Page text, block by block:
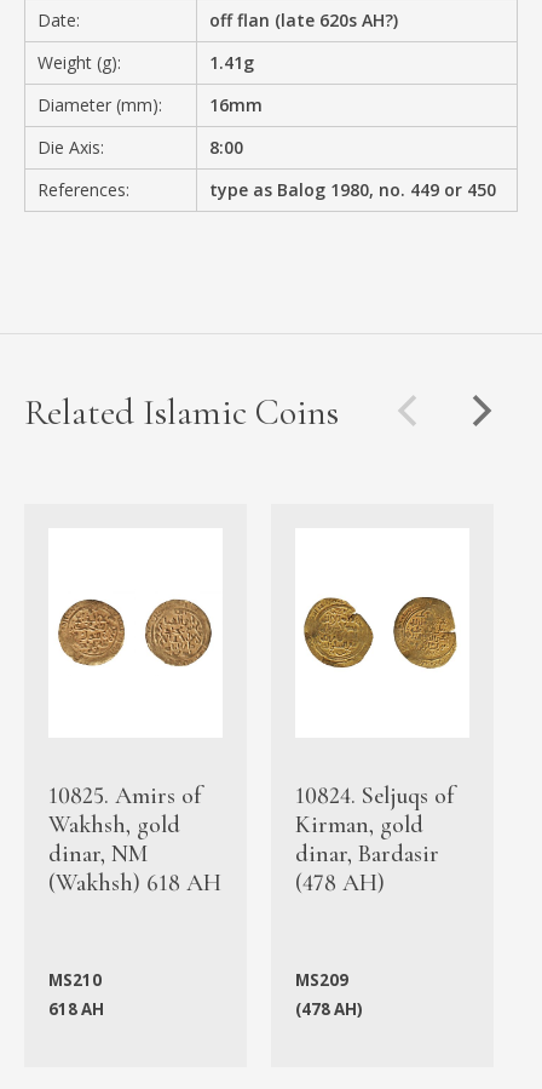
Date:
off flan (late 620s AH?)
Weight (g):
1.41g
Diameter (mm):
16mm
Die Axis:
8:00
References:
type as Balog 1980, no. 449 or 450
Related Islamic Coins
10825. Amirs of
Wakhsh, gold
dinar, NM
(Wakhsh) 618 AH
MS210
618 AH
10824. Seljuqs of
Kirman, gold
dinar, Bardasir
(478 AH)
MS209
(478 AH)